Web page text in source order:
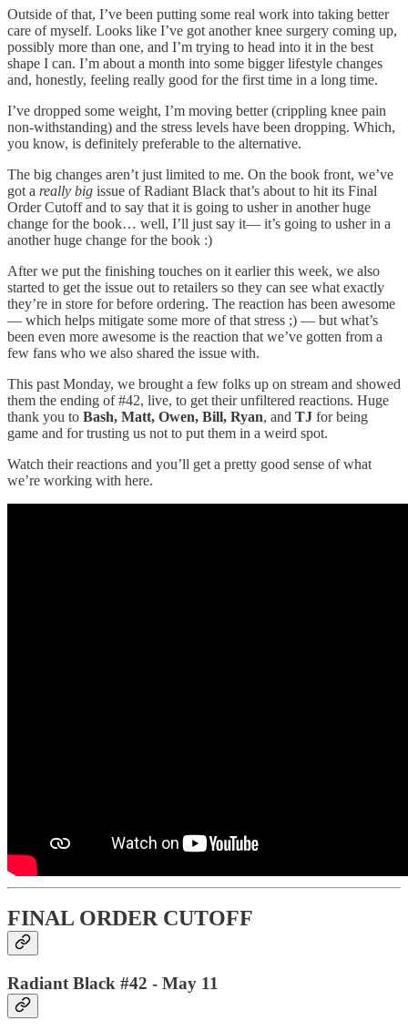
Outside of that, I’ve been putting some real work into taking better
care of myself. Looks like I’ve got another knee surgery coming up,
possibly more than one, and I’m trying to head into it in the best
shape I can. I’m about a month into some bigger lifestyle changes
and, honestly, feeling really good for the first time in a long time.
I’ve dropped some weight, I’m moving better (crippling knee pain
non-withstanding) and the stress levels have been dropping. Which,
you know, is definitely preferable to the alternative.
The big changes aren’t just limited to me. On the book front, we’ve
got a really big issue of Radiant Black that’s about to hit its Final
Order Cutoff and to say that it is going to usher in another huge
change for the book… well, I’ll just say it— it’s going to usher in a
another huge change for the book :)
After we put the finishing touches on it earlier this week, we also
started to get the issue out to retailers so they can see what exactly
they’re in store for before ordering. The reaction has been awesome
— which helps mitigate some more of that stress ;) — but what’s
been even more awesome is the reaction that we’ve gotten from a
few fans who we also shared the issue with.
This past Monday, we brought a few folks up on stream and showed
them the ending of #42, live, to get their unfiltered reactions. Huge
thank you to Bash, Matt, Owen, Bill, Ryan, and TJ for being
game and for trusting us not to put them in a weird spot.
Watch their reactions and you’ll get a pretty good sense of what
we’re working with here.
FINAL ORDER CUTOFF
Radiant Black #42 - May 11